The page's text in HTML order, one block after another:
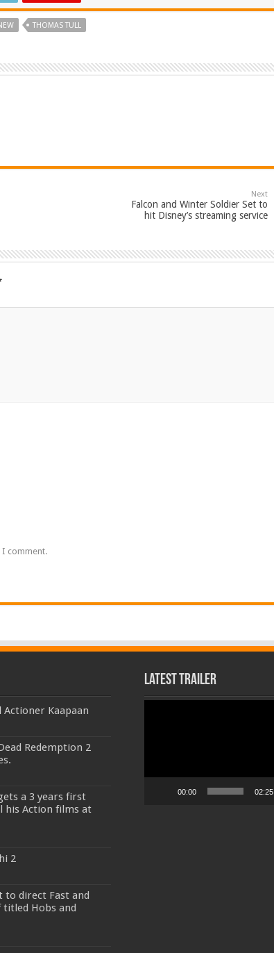
THOMAS TULL
Next
Falcon and Winter Soldier Set to
hit Disney’s streaming service
I comment.
Kaapaan
Redemption 2
a 3 years first
his Action films at
2
to direct Fast and
titled Hobs and
Latest Trailer
00:00 02:25